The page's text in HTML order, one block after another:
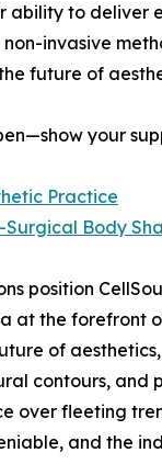
ability to deliver
invasive
future of
your
Practice
Surgical Body
position
at the forefront
of
contours, and
over fleeting
and the